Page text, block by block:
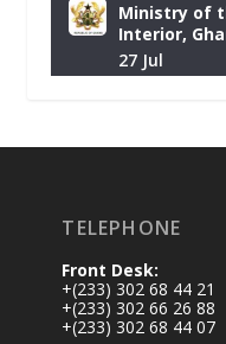
Ministry of
Interior,
27 Jul
𝐀𝐮𝐝𝐢𝐭
https://
v.gh/interior-
ministry-
TELEPHONE
Front Desk:
+(233) 302 68 44 21
+(233) 302 66 26 88
+(233) 302 68 44 07